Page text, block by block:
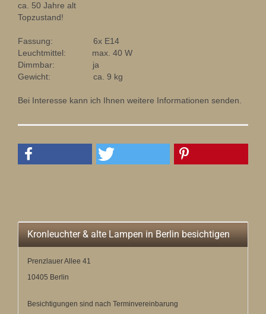
ca. 50 Jahre alt
Topzustand!
Fassung: 6x E14
Leuchtmittel: max. 40 W
Dimmbar: ja
Gewicht: ca. 9 kg
Bei Interesse kann ich Ihnen weitere Informationen senden.
Kronleuchter & alte Lampen in Berlin besichtigen
Prenzlauer Allee 41
10405 Berlin
Besichtigungen sind nach Terminvereinbarung